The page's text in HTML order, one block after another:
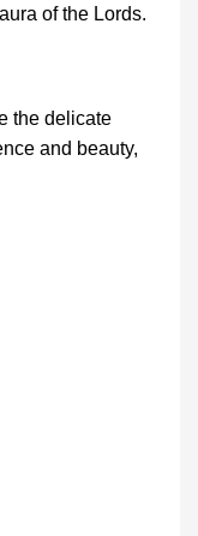
of the Lords.
the delicate
and beauty,